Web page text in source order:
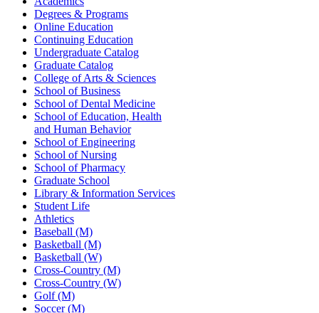
Degrees & Programs
Online Education
Continuing Education
Undergraduate Catalog
Graduate Catalog
College of Arts & Sciences
School of Business
School of Dental Medicine
School of Education, Health
and Human Behavior
School of Engineering
School of Nursing
School of Pharmacy
Graduate School
Library & Information Services
Student Life
Athletics
Baseball (M)
Basketball (M)
Basketball (W)
Cross-Country (M)
Cross-Country (W)
Golf (M)
Soccer (M)